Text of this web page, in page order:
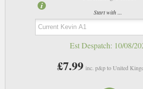
Start with ...
Est Despatch: 10/08/
£7.99 inc. p&p to United